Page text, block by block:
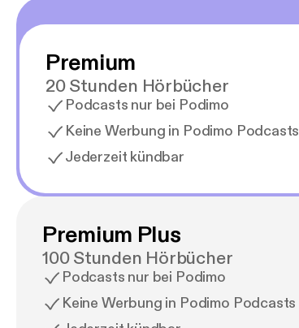
Premium
20 Stunden Hörbücher
Podcasts nur bei Podimo
Keine Werbung in Podimo Podcasts
Jederzeit kündbar
Premium Plus
100 Stunden Hörbücher
Podcasts nur bei Podimo
Keine Werbung in Podimo Podcasts